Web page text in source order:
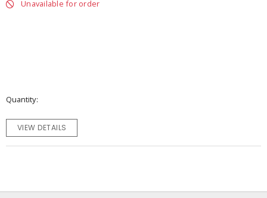
Unavailable for order
Quantity
VIEW DETAILS